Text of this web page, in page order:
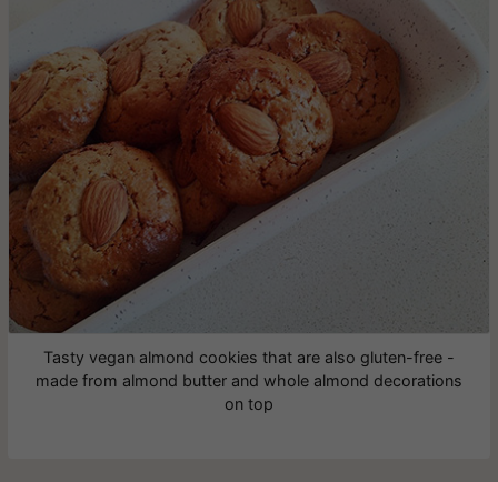
Tasty vegan almond cookies that are also gluten-free -
made from almond butter and whole almond decorations
on top